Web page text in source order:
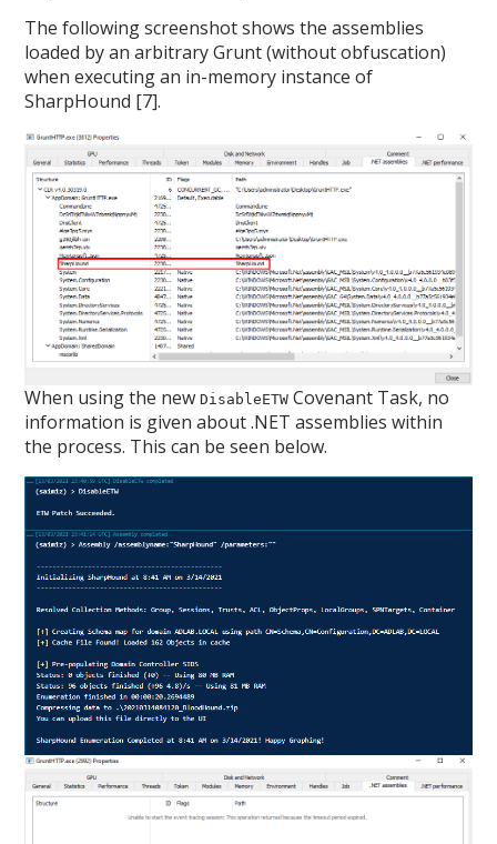
The following screenshot shows the assemblies
loaded by an arbitrary Grunt (without obfuscation)
when executing an in-memory instance of
SharpHound [7].
When using the newDisableETW Covenant Task, no
information is given about .NET assemblies within
the process. This can be seen below.